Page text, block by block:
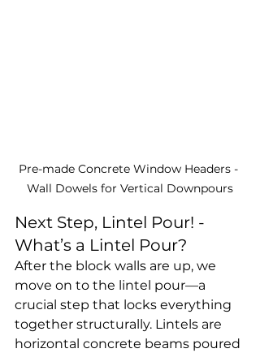
Pre-made Concrete Window Headers -
Wall Dowels for Vertical Downpours
Next Step, Lintel Pour! -
What’s a Lintel Pour?
After the block walls are up, we
move on to the lintel pour—a
crucial step that locks everything
together structurally. Lintels are
horizontal concrete beams poured